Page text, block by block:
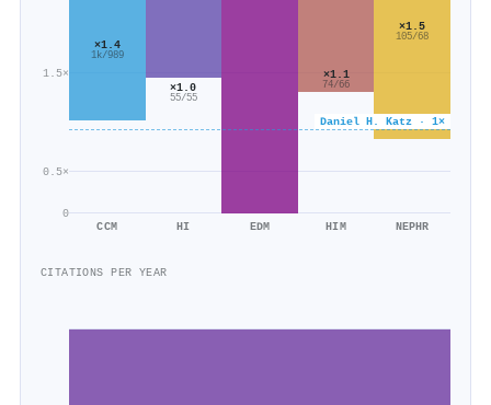
0
0.5×
1.5×
Daniel H. Katz · 1×
×1.4
1k/989
CCM
×1.0
55/55
HI EDM
×1.1
74/66
HIM
×1.5
105/68
NEPHR
CITATIONS PER YEAR